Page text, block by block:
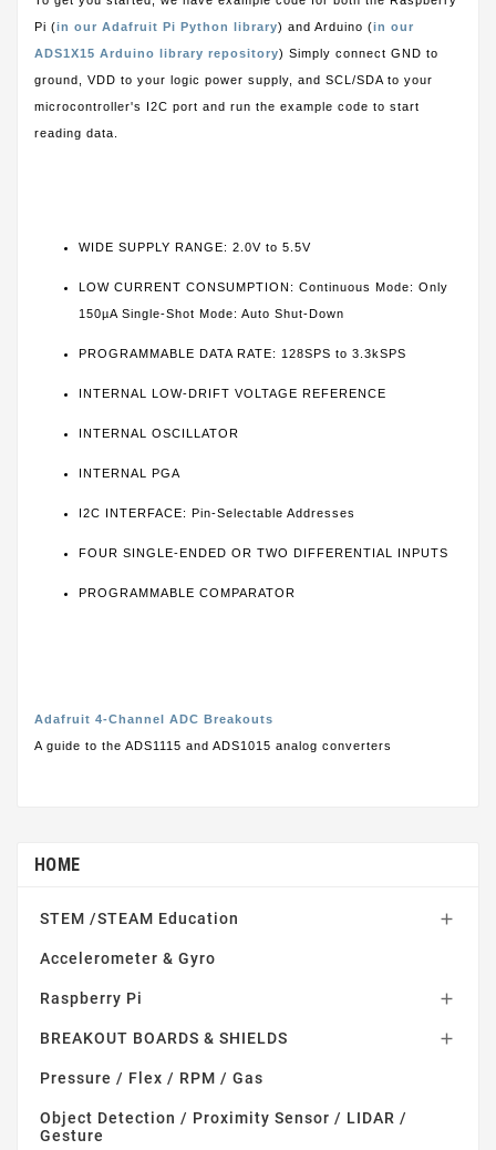
Pi (in our Adafruit Pi Python library) and Arduino (in our
ADS1X15 Arduino library repository) Simply connect GND to
ground, VDD to your logic power supply, and SCL/SDA to your
microcontroller's I2C port and run the example code to start
reading data.
WIDE SUPPLY RANGE: 2.0V to 5.5V
LOW CURRENT CONSUMPTION: Continuous Mode: Only
150µA Single-Shot Mode: Auto Shut-Down
PROGRAMMABLE DATA RATE: 128SPS to 3.3kSPS
INTERNAL LOW-DRIFT VOLTAGE REFERENCE
INTERNAL OSCILLATOR
INTERNAL PGA
I2C INTERFACE: Pin-Selectable Addresses
FOUR SINGLE-ENDED OR TWO DIFFERENTIAL INPUTS
PROGRAMMABLE COMPARATOR
Adafruit 4-Channel ADC Breakouts
A guide to the ADS1115 and ADS1015 analog converters
HOME
STEM /STEAM Education 
Accelerometer & Gyro
Raspberry Pi 
BREAKOUT BOARDS & SHIELDS 
Pressure / Flex / RPM / Gas
Object Detection / Proximity Sensor / LIDAR /
Gesture